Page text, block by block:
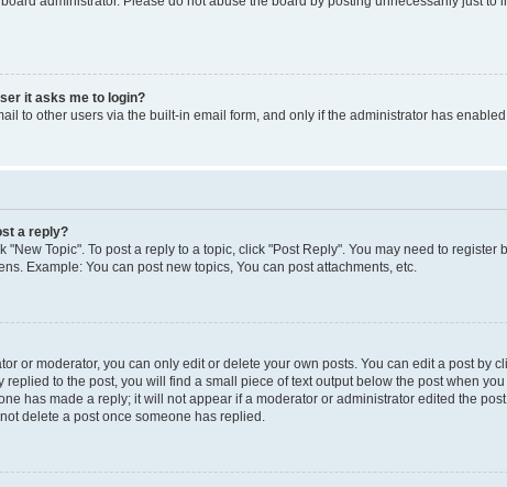
it asks me to login?
to other users via the built-in email form, and only if the administrator has
a reply?
"New Topic". To post a reply to a topic, click "Post Reply". You may need to
Example: You can post new topics, You can post attachments, etc.
or moderator, you can only edit or delete your own posts. You can edit a post by
to the post, you will find a small piece of text output below the post when
has made a reply; it will not appear if a moderator or administrator edited the
delete a post once someone has replied.